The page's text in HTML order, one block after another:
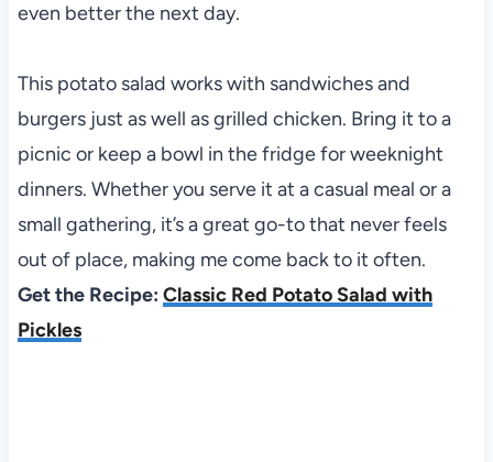
even better the next day.
This potato salad works with sandwiches and
burgers just as well as grilled chicken. Bring it to a
picnic or keep a bowl in the fridge for weeknight
dinners. Whether you serve it at a casual meal or a
small gathering, it’s a great go-to that never feels
out of place, making me come back to it often.
Get the Recipe: Classic Red Potato Salad with
Pickles